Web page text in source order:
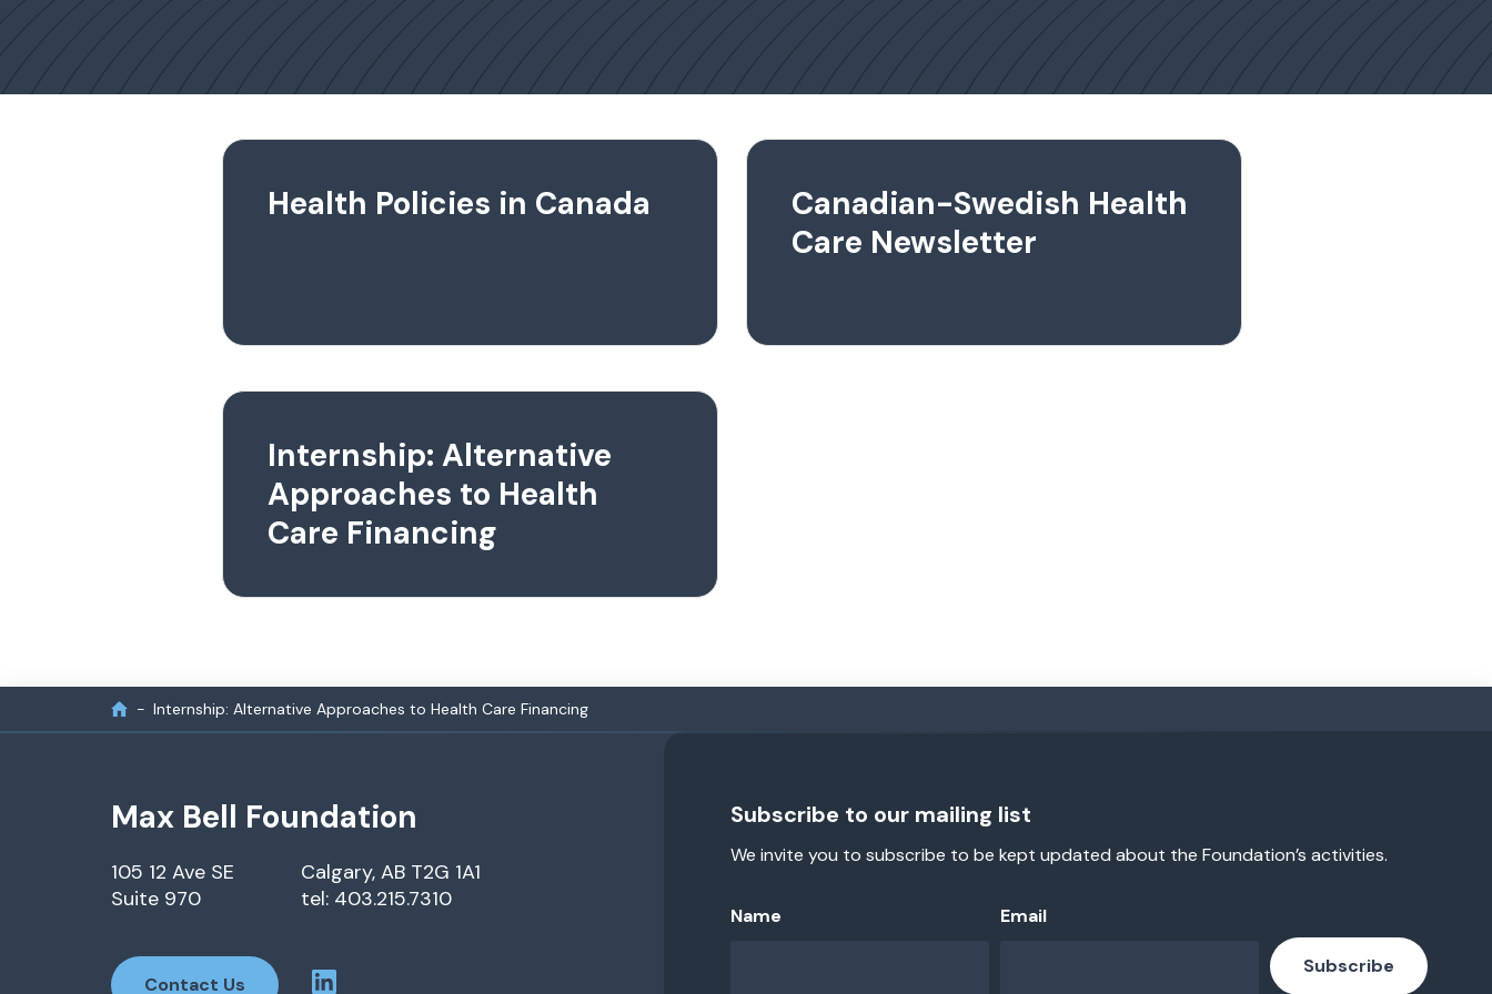
Health Policies in Canada
Canadian-Swedish Health
Care Newsletter
Internship: Alternative
Approaches to Health
Care Financing
Internship: Alternative Approaches to Health Care Financing
Max Bell Foundation
105 12 Ave SE
Suite 970
Calgary, AB T2G 1A1
tel: 403.215.7310
Contact Us
Subscribe to our mailing list
We invite you to subscribe to be kept updated about the Foundation’s activities.
Name Email
Subscribe